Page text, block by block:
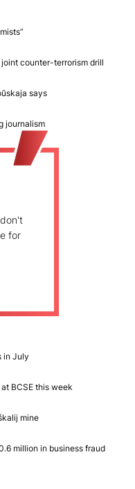
counter-terrorism drill
says
journalism
for
in July
BCSE this week
mine
million in business fraud